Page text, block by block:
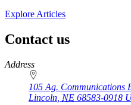
Explore Articles
Contact us
https://
www.unl.edu
Address
105 Ag. Communications
Lincoln NE 68583-0918